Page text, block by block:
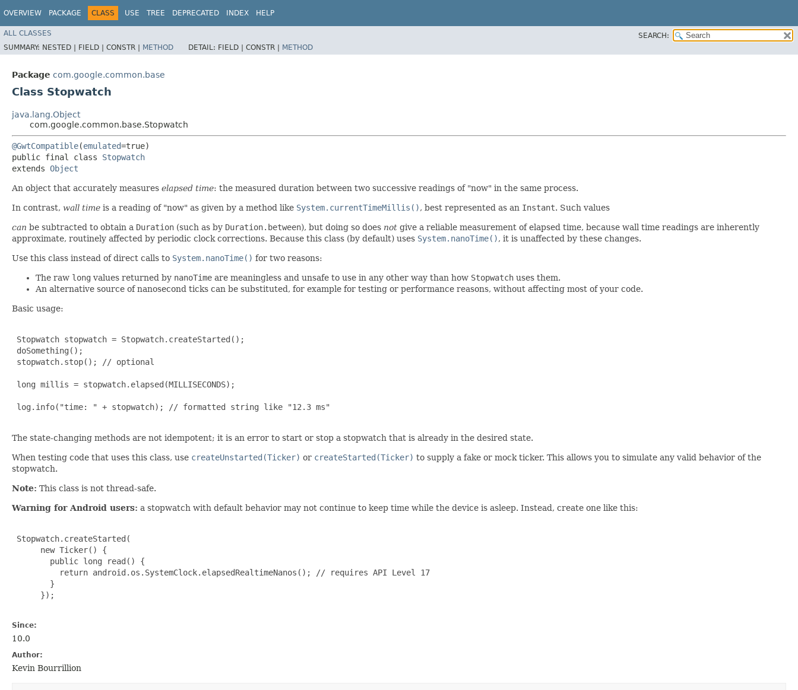
OVERVIEW PACKAGE CLASS USE TREE DEPRECATED INDEX HELP
ALL CLASSES
SEARCH:
SUMMARY: NESTED | FIELD | CONSTR | METHOD DETAIL: FIELD | CONSTR | METHOD
Package com.google.common.base
Class Stopwatch
java.lang.Object
com.google.common.base.Stopwatch
@GwtCompatible(emulated=true)
public final class Stopwatch
extends Object
An object that accurately measures elapsed time: the measured duration between two successive readings of "now" in the same process.
In contrast, wall time is a reading of "now" as given by a method like System.currentTimeMillis(), best represented as an Instant. Such values
can be subtracted to obtain a Duration (such as by Duration.between), but doing so does not give a reliable measurement of elapsed time, because wall time readings are inherently
approximate, routinely affected by periodic clock corrections. Because this class (by default) uses System.nanoTime(), it is unaffected by these changes.
Use this class instead of direct calls to System.nanoTime() for two reasons:
The raw long values returned by nanoTime are meaningless and unsafe to use in any other way than how Stopwatch uses them.
An alternative source of nanosecond ticks can be substituted, for example for testing or performance reasons, without affecting most of your code.
Basic usage:
Stopwatch stopwatch = Stopwatch.createStarted();
doSomething();
stopwatch.stop(); // optional
long millis = stopwatch.elapsed(MILLISECONDS);
log.info("time: " + stopwatch); // formatted string like "12.3 ms"
The state-changing methods are not idempotent; it is an error to start or stop a stopwatch that is already in the desired state.
When testing code that uses this class, use createUnstarted(Ticker) or createStarted(Ticker) to supply a fake or mock ticker. This allows you to simulate any valid behavior of the
stopwatch.
Note: This class is not thread-safe.
Warning for Android users: a stopwatch with default behavior may not continue to keep time while the device is asleep. Instead, create one like this:
Stopwatch.createStarted(
      new Ticker() {
        public long read() {
          return android.os.SystemClock.elapsedRealtimeNanos(); // requires API Level 17
        }
      });
Since:
10.0
Author:
Kevin Bourrillion